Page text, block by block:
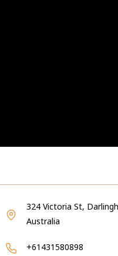
324 Victoria St,
Australia
+61431580898